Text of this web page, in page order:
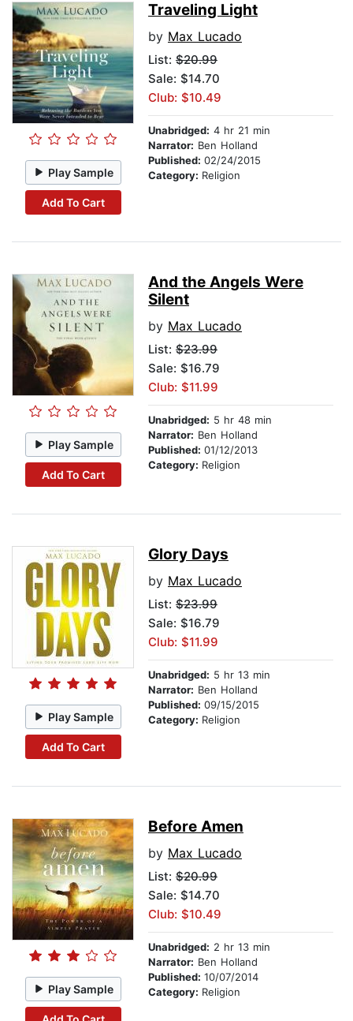
Play Sample
Add To Cart
Traveling Light
by Max Lucado
List: $20.99
Sale: $14.70
Club: $10.49
Unabridged: 4 hr 21 min
Narrator: Ben Holland
Published: 02/24/2015
Category: Religion
Play Sample
Add To Cart
And the Angels Were
Silent
by Max Lucado
List: $23.99
Sale: $16.79
Club: $11.99
Unabridged: 5 hr 48 min
Narrator: Ben Holland
Published: 01/12/2013
Category: Religion
Play Sample
Add To Cart
Glory Days
by Max Lucado
List: $23.99
Sale: $16.79
Club: $11.99
Unabridged: 5 hr 13 min
Narrator: Ben Holland
Published: 09/15/2015
Category: Religion
Play Sample
Before Amen
by Max Lucado
List: $20.99
Sale: $14.70
Club: $10.49
Unabridged: 2 hr 13 min
Narrator: Ben Holland
Published: 10/07/2014
Category: Religion